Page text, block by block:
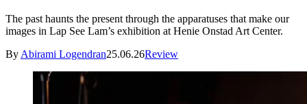
The past haunts the present through the apparatuses that make our
images in Lap See Lam’s exhibition at Henie Onstad Art Center.
By Abirami Logendran25.06.26Review